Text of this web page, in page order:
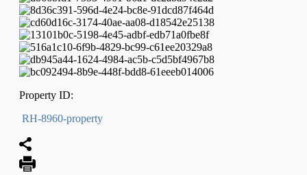
Property ID:
RH-8960-property